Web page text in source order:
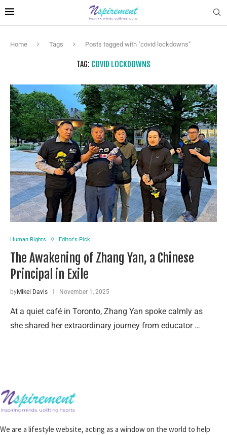
Home Tags Posts tagged with "covid lockdowns"
TAG: COVID LOCKDOWNS
Human Rights Editor's Pick
The Awakening of Zhang Yan, a Chinese
Principal in Exile
byMikel Davis November 1, 2025
At a quiet café in Toronto, Zhang Yan spoke calmly as
she shared her extraordinary journey from educator …
We are a lifestyle website, acting as a window on the world to help